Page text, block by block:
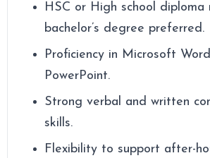
HSC or High school diploma
bachelor’s degree preferred.
Proficiency in Microsoft
PowerPoint.
Strong verbal and written
skills.
Flexibility to support after-